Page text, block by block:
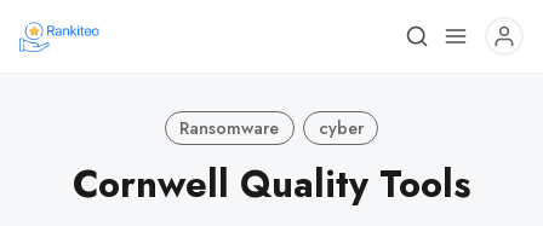
Ransomware cyber
Cornwell Quality Tools